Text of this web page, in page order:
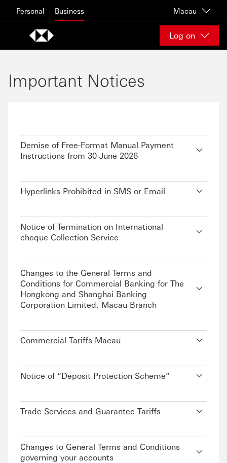
Personal Business Macau
Log on
Important Notices
Demise of Free-Format Manual Payment
Instructions from 30 June 2026
Hyperlinks Prohibited in SMS or Email
Notice of Termination on International
cheque Collection Service
Changes to the General Terms and
Conditions for Commercial Banking for The
Hongkong and Shanghai Banking
Corporation Limited, Macau Branch
Commercial Tariffs Macau
Notice of “Deposit Protection Scheme”
Trade Services and Guarantee Tariffs
Changes to General Terms and Conditions
governing your accounts